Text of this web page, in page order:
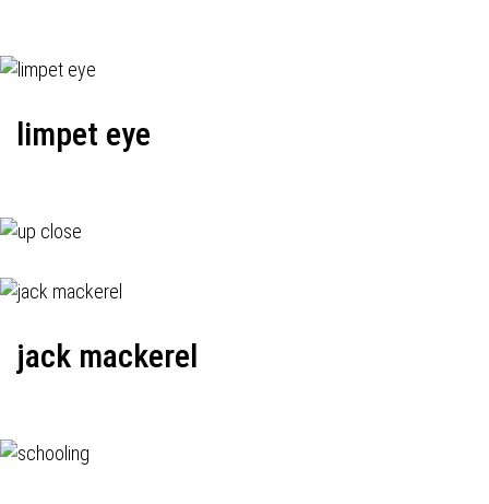
limpet eye
jack mackerel